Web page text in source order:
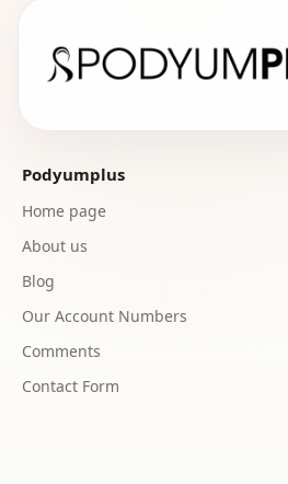
Podyumplus
Home page
About us
Blog
Our Account Numbers
Comments
Contact Form